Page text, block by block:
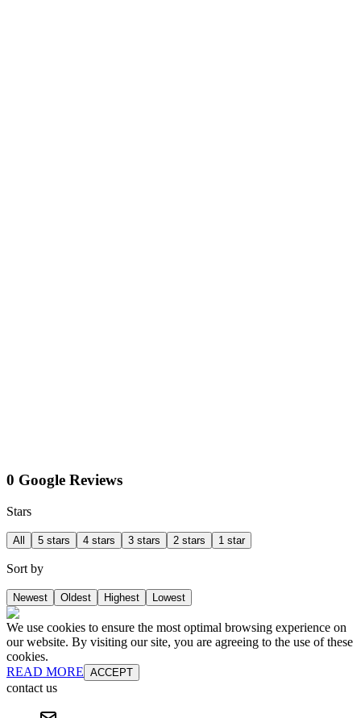
0 Google Reviews
Stars
All 5 stars 4 stars 3 stars 2 stars 1 star
Sort by
Newest Oldest Highest Lowest
We use cookies to ensure the most optimal browsing experience on
our website. By visiting our site, you are agreeing to the use of these
cookies.
READ MORE ACCEPT
contact us